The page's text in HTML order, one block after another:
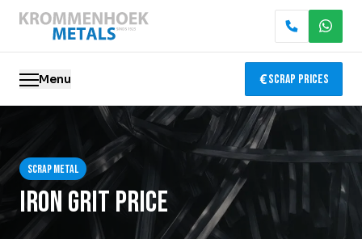
Menu Scrap Prices
Electronics Recycling
Demolition & Dismantling
Scrap metal
Iron grit price